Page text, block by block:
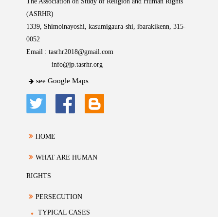
(ASRHR)
1339, Shimoinayoshi, kasumigaura-shi, ibarakikenn, 315-
0052
Email : tasrhr2018@gmail.com
info@jp.tasrhr.org
see Google Maps
HOME
WHAT ARE HUMAN
RIGHTS
PERSECUTION
TYPICAL CASES